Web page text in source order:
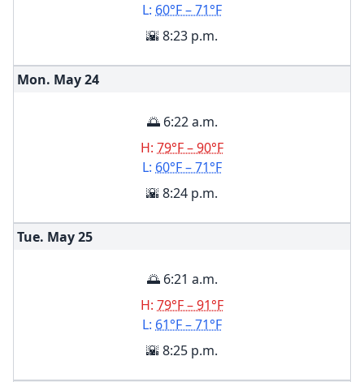
L: 60°F – 71°F
🌇 8:23 p.m.
Mon. May24
🌅 6:22 a.m.
H: 79°F – 90°F
L: 60°F – 71°F
🌇 8:24 p.m.
Tue. May25
🌅 6:21 a.m.
H: 79°F – 91°F
L: 61°F – 71°F
🌇 8:25 p.m.